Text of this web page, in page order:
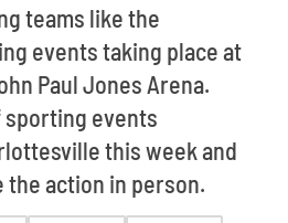
teams like the
events taking place at
Paul Jones Arena.
events
this week and
action in person.